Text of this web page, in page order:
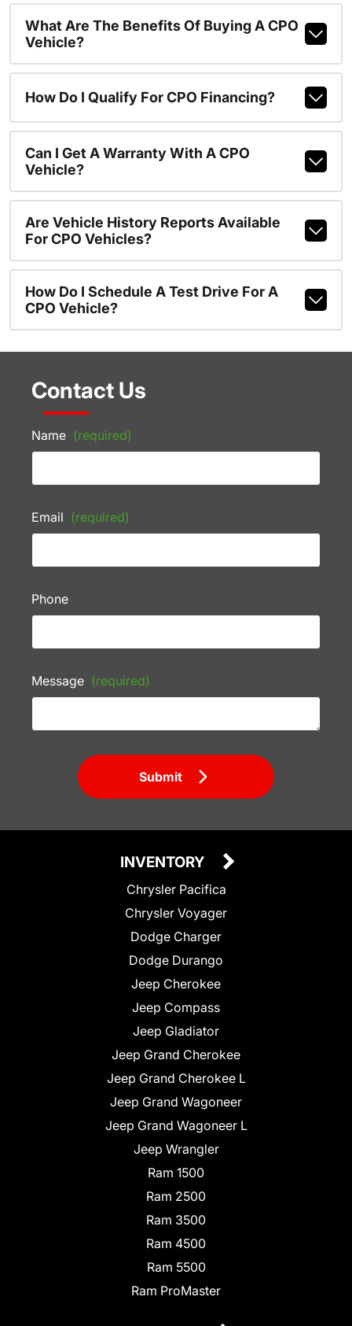
What Are The Benefits Of Buying A CPO
Vehicle?
How Do I Qualify For CPO Financing?
Can I Get A Warranty With A CPO
Vehicle?
Are Vehicle History Reports Available
For CPO Vehicles?
How Do I Schedule A Test Drive For A
CPO Vehicle?
Contact Us
Name (required)
Email (required)
Phone
Message (required)
Submit
INVENTORY
Chrysler Pacifica
Chrysler Voyager
Dodge Charger
Dodge Durango
Jeep Cherokee
Jeep Compass
Jeep Gladiator
Jeep Grand Cherokee
Jeep Grand Cherokee L
Jeep Grand Wagoneer
Jeep Grand Wagoneer L
Jeep Wrangler
Ram 1500
Ram 2500
Ram 3500
Ram 4500
Ram 5500
Ram ProMaster